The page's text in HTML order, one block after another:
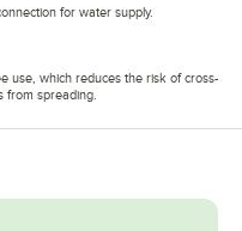
for water supply.
use, which reduces the risk of cross-
from spreading.